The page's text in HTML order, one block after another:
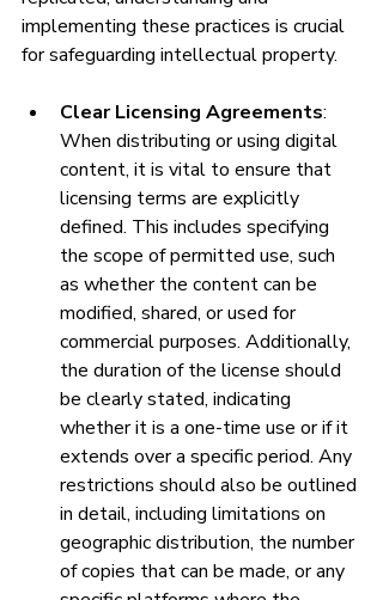
implementing these practices is crucial
for safeguarding intellectual property.
Clear Licensing Agreements:
When distributing or using digital
content, it is vital to ensure that
licensing terms are explicitly
defined. This includes specifying
the scope of permitted use, such
as whether the content can be
modified, shared, or used for
commercial purposes. Additionally,
the duration of the license should
be clearly stated, indicating
whether it is a one-time use or if it
extends over a specific period. Any
restrictions should also be outlined
in detail, including limitations on
geographic distribution, the number
of copies that can be made, or any